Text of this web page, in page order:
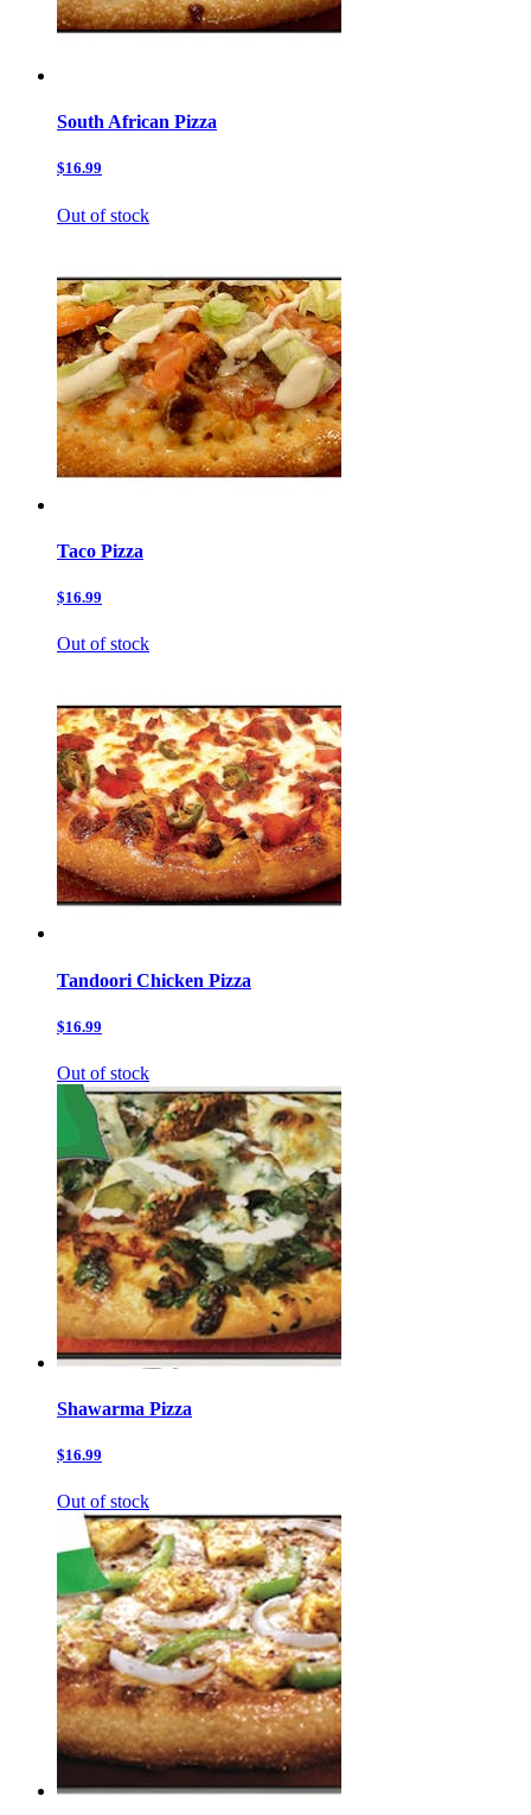
South African Pizza
$16.99
Out of stock
Taco Pizza
$16.99
Out of stock
Tandoori Chicken Pizza
$16.99
Out of stock
Shawarma Pizza
$16.99
Out of stock